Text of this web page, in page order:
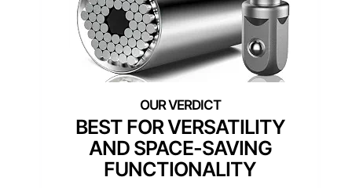
BEST FOR VERSATILITY
AND SPACE-SAVING
FUNCTIONALITY